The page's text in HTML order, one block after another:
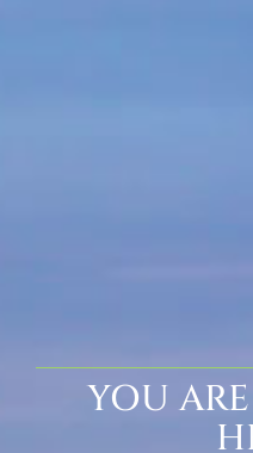
YOU